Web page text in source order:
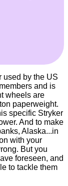
used by the US
and is
wheels are
paperweight.
specific Stryker
And to make
Alaska...in
with your
But you
foreseen, and
to tackle them